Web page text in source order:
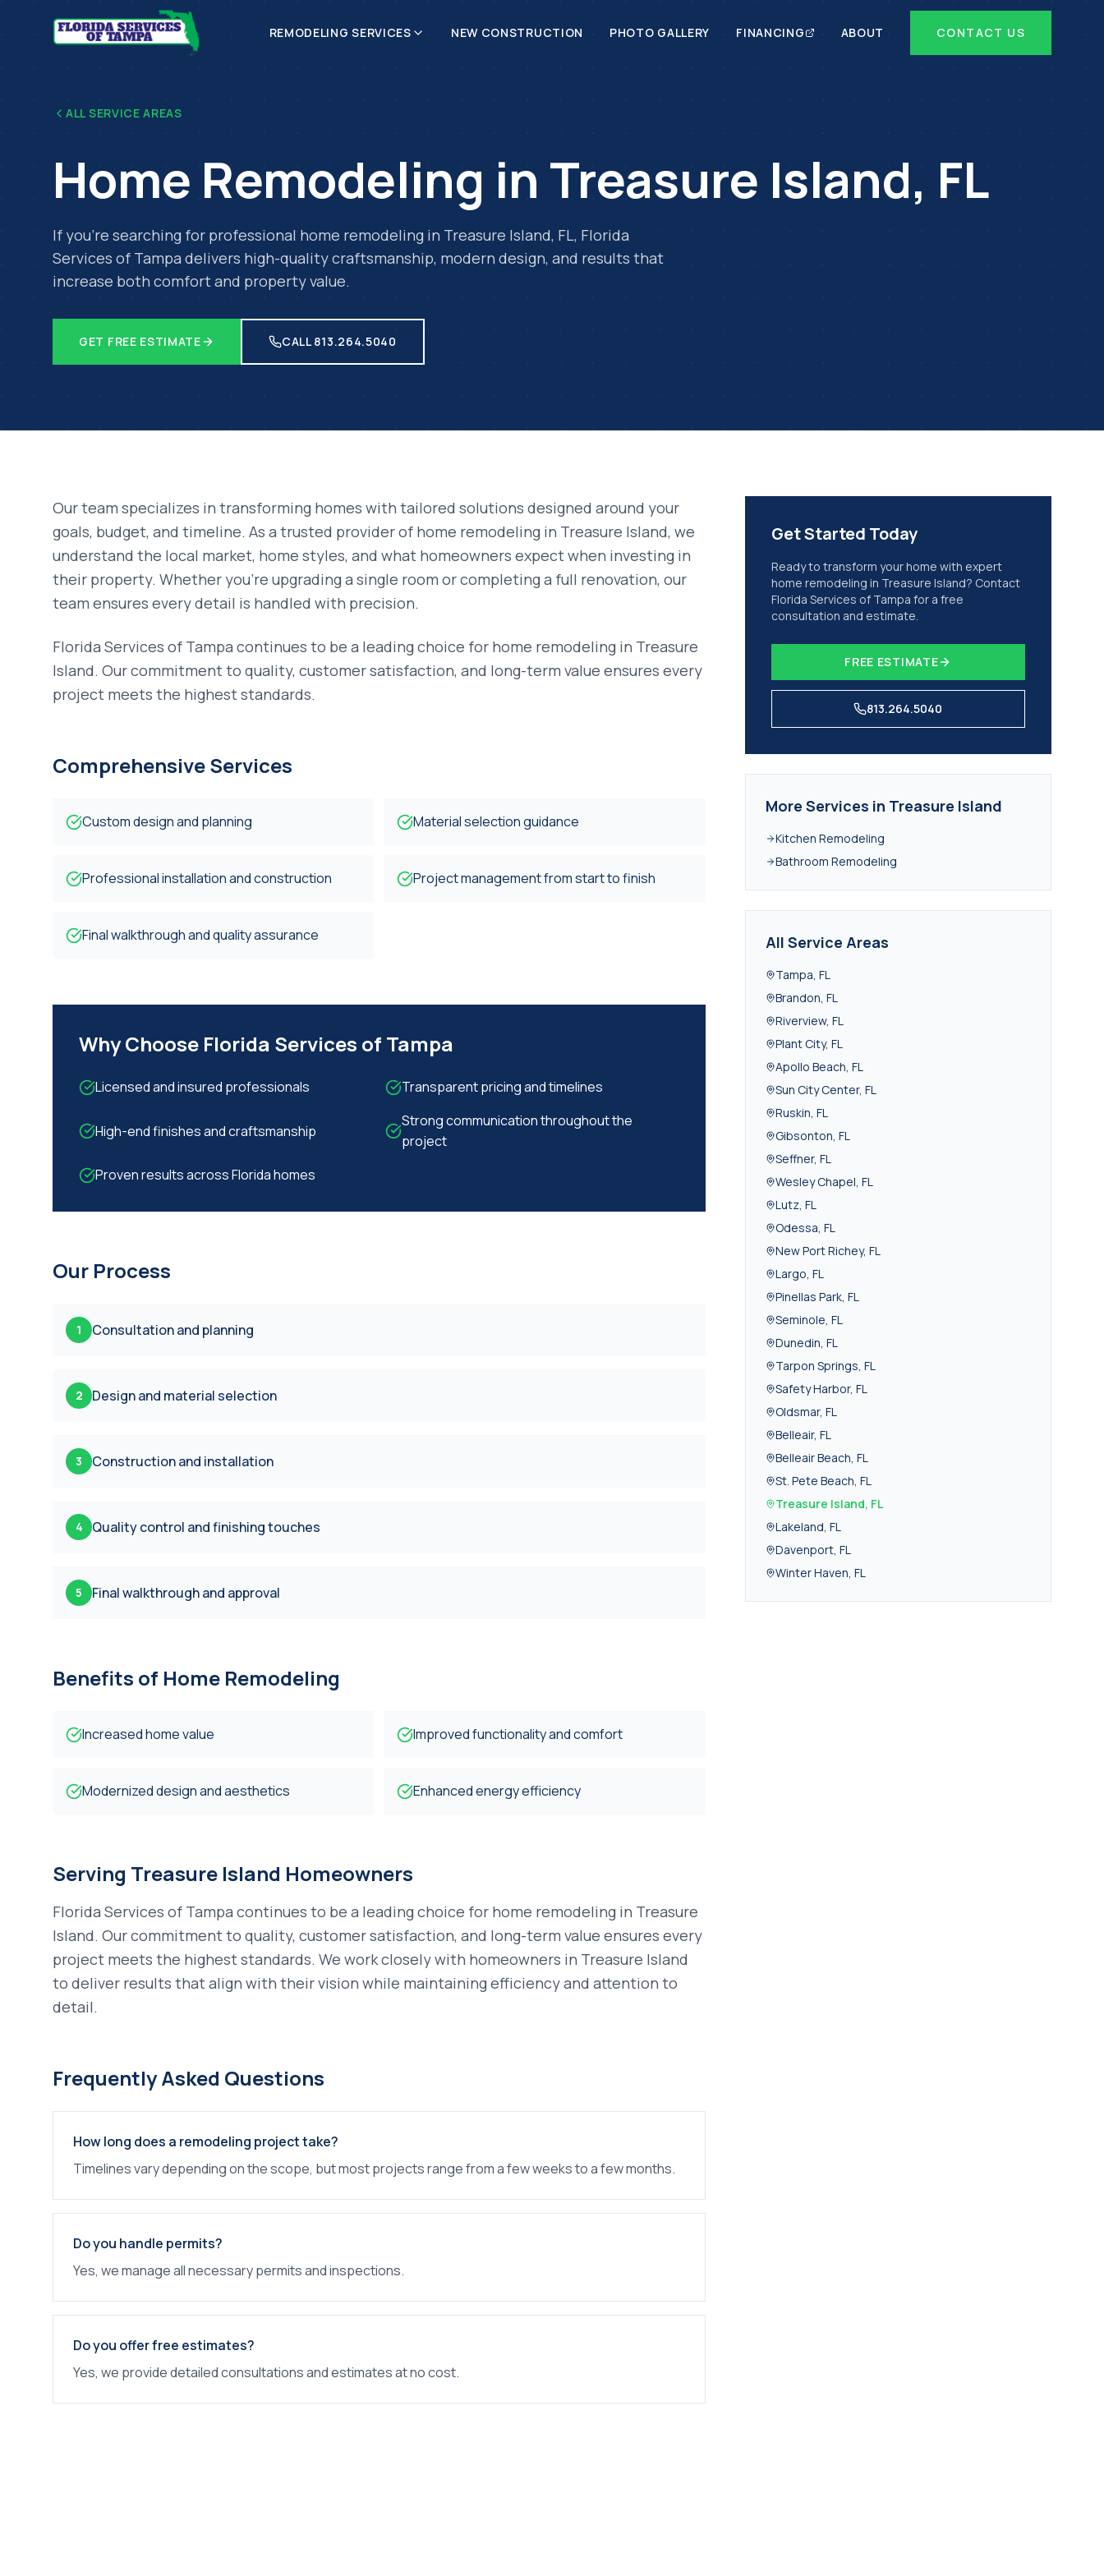
REMODELING SERVICES NEW CONSTRUCTION PHOTO GALLERY FINANCING ABOUT CONTACT US
ALL SERVICE AREAS
Home Remodeling in Treasure Island, FL
If you're searching for professional home remodeling in Treasure Island, FL, Florida
Services of Tampa delivers high-quality craftsmanship, modern design, and results that
increase both comfort and property value.
GET FREE ESTIMATE CALL 813.264.5040
Our team specializes in transforming homes with tailored solutions designed around your
goals, budget, and timeline. As a trusted provider of home remodeling in Treasure Island, we
understand the local market, home styles, and what homeowners expect when investing in
their property. Whether you're upgrading a single room or completing a full renovation, our
team ensures every detail is handled with precision.
Florida Services of Tampa continues to be a leading choice for home remodeling in Treasure
Island. Our commitment to quality, customer satisfaction, and long-term value ensures every
project meets the highest standards.
Comprehensive Services
Custom design and planning Material selection guidance
Professional installation and construction Project management from start to finish
Final walkthrough and quality assurance
Why Choose Florida Services of Tampa
Licensed and insured professionals Transparent pricing and timelines
High-end finishes and craftsmanship
Strong communication throughout the
project
Proven results across Florida homes
Our Process
1 Consultation and planning
2 Design and material selection
3 Construction and installation
4 Quality control and finishing touches
5 Final walkthrough and approval
Benefits of Home Remodeling
Increased home value Improved functionality and comfort
Modernized design and aesthetics Enhanced energy efficiency
Serving Treasure Island Homeowners
Florida Services of Tampa continues to be a leading choice for home remodeling in Treasure
Island. Our commitment to quality, customer satisfaction, and long-term value ensures every
project meets the highest standards. We work closely with homeowners in Treasure Island
to deliver results that align with their vision while maintaining efficiency and attention to
detail.
Frequently Asked Questions
How long does a remodeling project take?
Timelines vary depending on the scope, but most projects range from a few weeks to a few months.
Do you handle permits?
Yes, we manage all necessary permits and inspections.
Do you offer free estimates?
Yes, we provide detailed consultations and estimates at no cost.
Get Started Today
Ready to transform your home with expert
home remodeling in Treasure Island? Contact
Florida Services of Tampa for a free
consultation and estimate.
FREE ESTIMATE
813.264.5040
More Services in Treasure Island
Kitchen Remodeling
Bathroom Remodeling
All Service Areas
Tampa, FL
Brandon, FL
Riverview, FL
Plant City, FL
Apollo Beach, FL
Sun City Center, FL
Ruskin, FL
Gibsonton, FL
Seffner, FL
Wesley Chapel, FL
Lutz, FL
Odessa, FL
New Port Richey, FL
Largo, FL
Pinellas Park, FL
Seminole, FL
Dunedin, FL
Tarpon Springs, FL
Safety Harbor, FL
Oldsmar, FL
Belleair, FL
Belleair Beach, FL
St. Pete Beach, FL
Treasure Island, FL
Lakeland, FL
Davenport, FL
Winter Haven, FL